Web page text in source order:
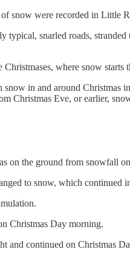
snow were recorded in Little
typical, snarled roads,
where snow
snow in and around
Christmas Eve, or earlier,
on the ground from snowfall
to snow, which continued
Christmas Day morning.
and continued on Christmas